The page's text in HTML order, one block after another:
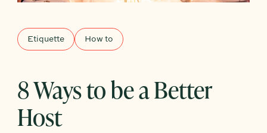
Etiquette How to
8 Ways to be a Better
Host